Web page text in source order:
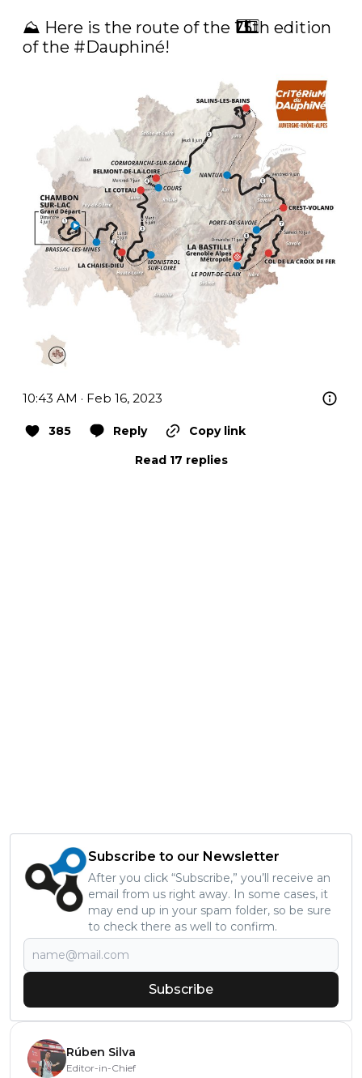
⛰ Here is the route of the 7⃣5⃣th edition
of the #Dauphiné!
10:43 AM · Feb 16, 2023
385 Reply
Copy link
Read 17 replies
Subscribe to our Newsletter
After you click “Subscribe,” you’ll receive an
email from us right away. In some cases, it
may end up in your spam folder, so be sure
to check there as well to confirm.
Subscribe
Rúben Silva
Editor-in-Chief